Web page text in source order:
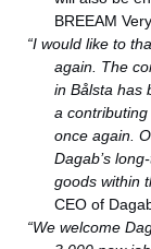
BREEAM
“I would like to
again. The
in Bålsta has
a
once again.
Dagab’s
goods within
CEO of
“We welcome